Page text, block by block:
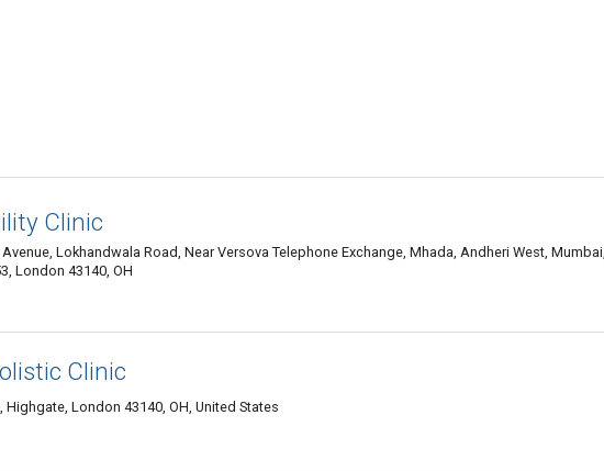
Clinic
Lokhandwala Road, Near Versova Telephone Exchange, Mhada, Andheri West, Mumbai,
London 43140, OH
Clinic
Highgate, London 43140, OH, United States